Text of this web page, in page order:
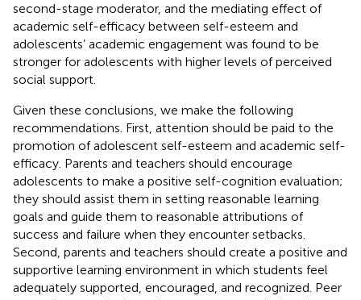
second-stage moderator, and the mediating effect of
academic self-efficacy between self-esteem and
adolescents’ academic engagement was found to be
stronger for adolescents with higher levels of perceived
social support.
Given these conclusions, we make the following
recommendations. First, attention should be paid to the
promotion of adolescent self-esteem and academic self-
efficacy. Parents and teachers should encourage
adolescents to make a positive self-cognition evaluation;
they should assist them in setting reasonable learning
goals and guide them to reasonable attributions of
success and failure when they encounter setbacks.
Second, parents and teachers should create a positive and
supportive learning environment in which students feel
adequately supported, encouraged, and recognized. Peer